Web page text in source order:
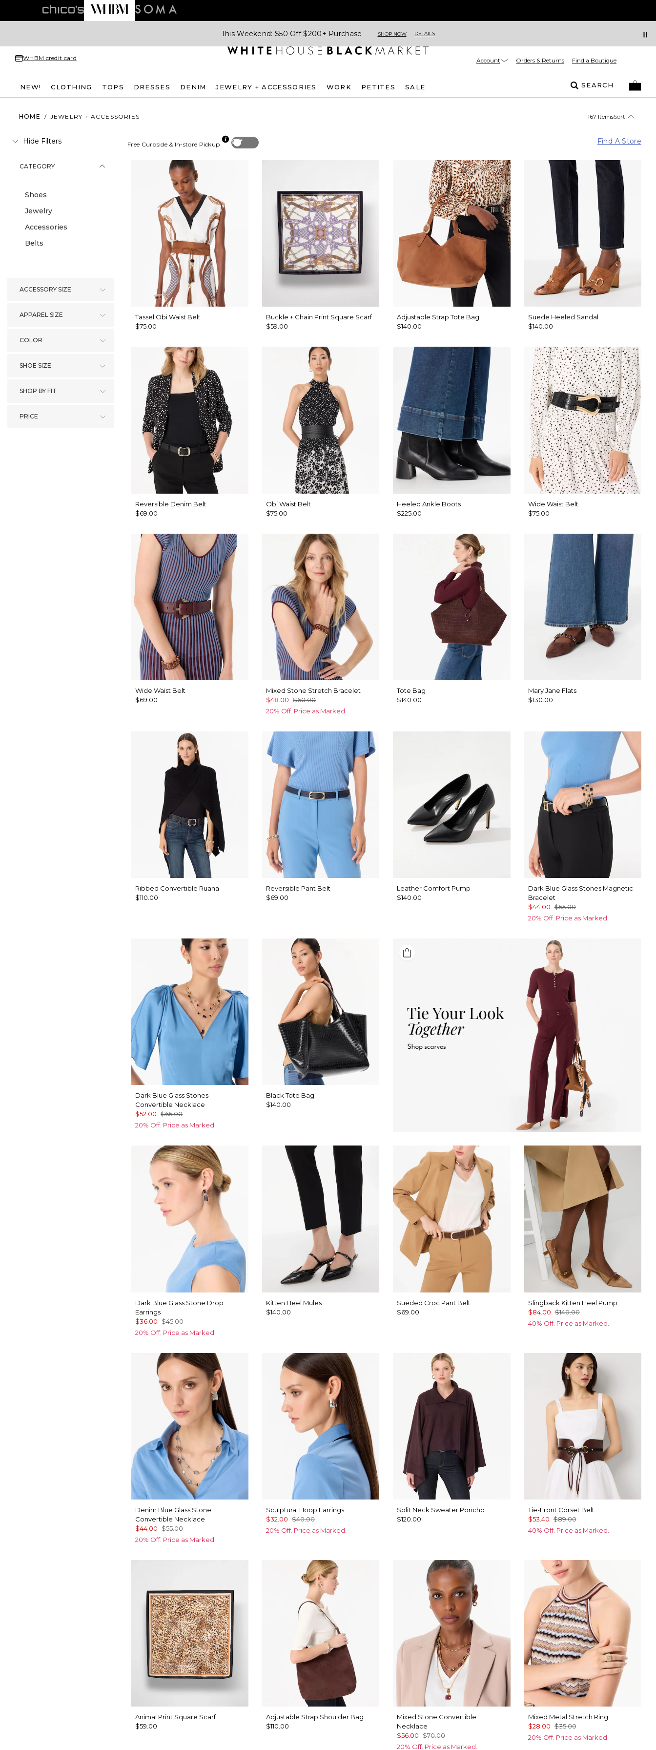
This Weekend: $50 Off $200+ Purchase SHOP NOW DETAILS
WHBM credit card Account Orders & Returns Find a Boutique
NEW! CLOTHING TOPS DRESSES DENIM JEWELRY + ACCESSORIES WORK PETITES SALE SEARCH
HOME / JEWELRY + ACCESSORIES 167 ItemsSort
Hide Filters
CATEGORY
Shoes
Jewelry
Accessories
Belts
ACCESSORY SIZE
APPAREL SIZE
COLOR
SHOE SIZE
SHOP BY FIT
PRICE
Off
Free Curbside & In-store Pickup Find A Store
Tassel Obi Waist Belt
$75.00
Buckle + Chain Print Square Scarf
$59.00
Adjustable Strap Tote Bag
$140.00
Suede Heeled Sandal
$140.00
Reversible Denim Belt
$69.00
Obi Waist Belt
$75.00
Heeled Ankle Boots
$225.00
Wide Waist Belt
$75.00
Wide Waist Belt
$69.00
Mixed Stone Stretch Bracelet
$48.00 $60.00
20% Off. Price as Marked.
Tote Bag
$140.00
Mary Jane Flats
$130.00
Ribbed Convertible Ruana
$110.00
Reversible Pant Belt
$69.00
Leather Comfort Pump
$140.00
Dark Blue Glass Stones Magnetic
Bracelet
$44.00 $55.00
20% Off. Price as Marked.
Dark Blue Glass Stones
Convertible Necklace
$52.00 $65.00
20% Off. Price as Marked.
Black Tote Bag
$140.00
Dark Blue Glass Stone Drop
Earrings
$36.00 $45.00
20% Off. Price as Marked.
Kitten Heel Mules
$140.00
Sueded Croc Pant Belt
$69.00
Slingback Kitten Heel Pump
$84.00 $140.00
40% Off. Price as Marked.
Denim Blue Glass Stone
Convertible Necklace
$44.00 $55.00
20% Off. Price as Marked.
Sculptural Hoop Earrings
$32.00 $40.00
20% Off. Price as Marked.
Split Neck Sweater Poncho
$120.00
Tie-Front Corset Belt
$53.40 $89.00
40% Off. Price as Marked.
Animal Print Square Scarf
$59.00
Adjustable Strap Shoulder Bag
$110.00
Mixed Stone Convertible
Necklace
$56.00 $70.00
20% Off. Price as Marked.
Mixed Metal Stretch Ring
$28.00 $35.00
20% Off. Price as Marked.